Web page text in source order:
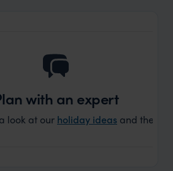
with an expert
look at our holiday ideas and then